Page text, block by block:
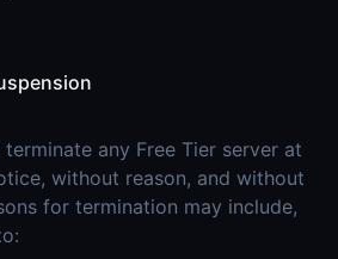
any Free Tier server at
without reason, and without
for termination may include,